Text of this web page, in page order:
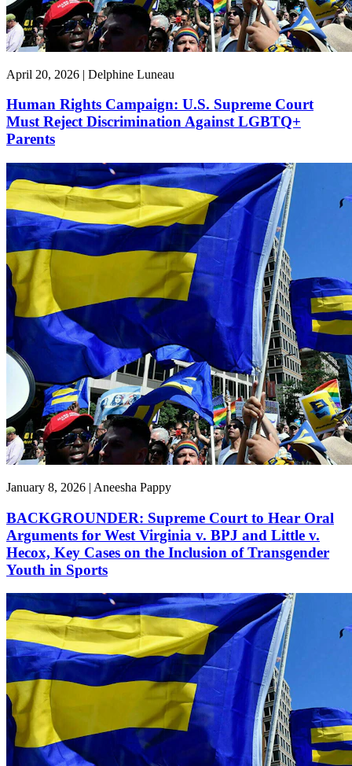
April 20, 2026 | Delphine Luneau
Human Rights Campaign: U.S. Supreme Court
Must Reject Discrimination Against LGBTQ+
Parents
January 8, 2026 | Aneesha Pappy
BACKGROUNDER: Supreme Court to Hear Oral
Arguments for West Virginia v. BPJ and Little v.
Hecox, Key Cases on the Inclusion of Transgender
Youth in Sports